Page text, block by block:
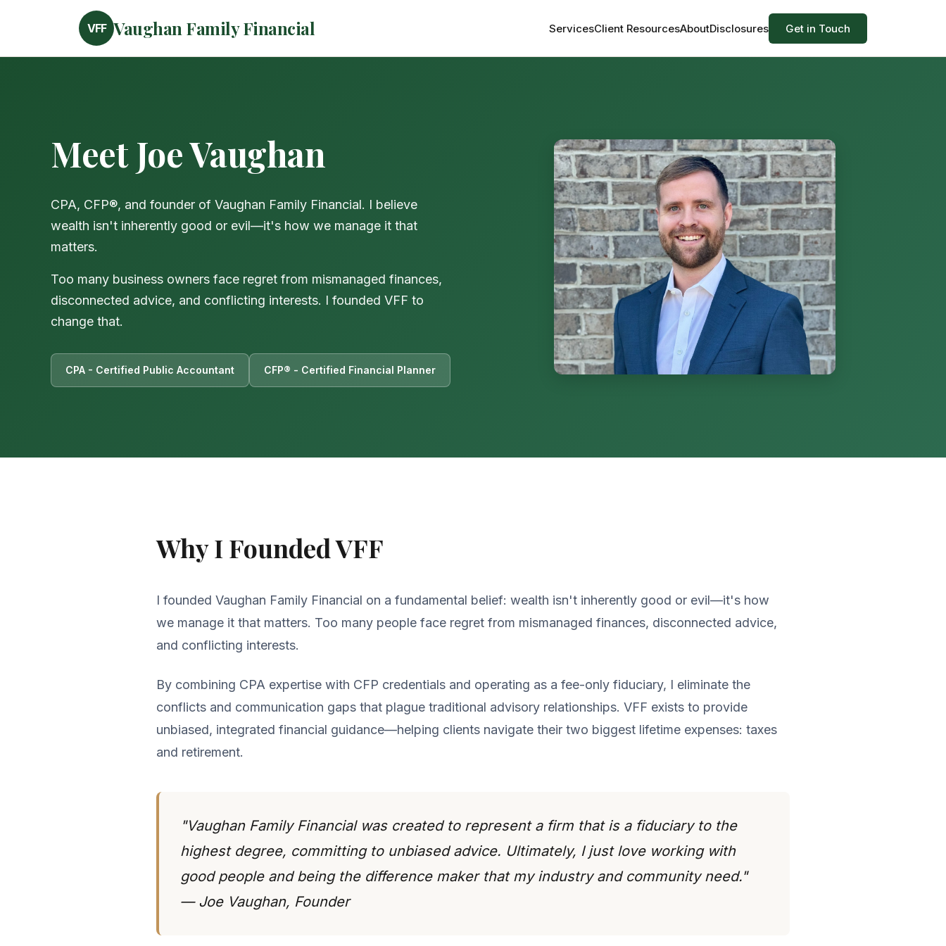
VFF Vaughan Family Financial ServicesClient ResourcesAboutDisclosures Get in Touch
Meet Joe Vaughan
CPA, CFP®, and founder of Vaughan Family Financial. I believe
wealth isn't inherently good or evil—it's how we manage it that
matters.
Too many business owners face regret from mismanaged finances,
disconnected advice, and conflicting interests. I founded VFF to
change that.
CPA - Certified Public Accountant CFP® - Certified Financial Planner
Why I Founded VFF
I founded Vaughan Family Financial on a fundamental belief: wealth isn't inherently good or evil—it's how
we manage it that matters. Too many people face regret from mismanaged finances, disconnected advice,
and conflicting interests.
By combining CPA expertise with CFP credentials and operating as a fee-only fiduciary, I eliminate the
conflicts and communication gaps that plague traditional advisory relationships. VFF exists to provide
unbiased, integrated financial guidance—helping clients navigate their two biggest lifetime expenses: taxes
and retirement.
"Vaughan Family Financial was created to represent a firm that is a fiduciary to the
highest degree, committing to unbiased advice. Ultimately, I just love working with
good people and being the difference maker that my industry and community need."
— Joe Vaughan, Founder